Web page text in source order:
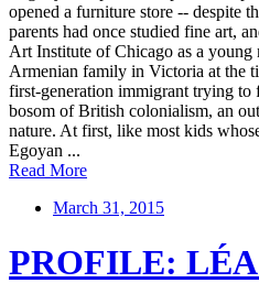
opened a furniture store -- despite
parents had once studied fine art,
Art Institute of Chicago as a
Armenian family in Victoria at the
first-generation immigrant trying to
bosom of British colonialism, an
nature. At first, like most kids
Egoyan ...
Read More
March 31, 2015
PROFILE: